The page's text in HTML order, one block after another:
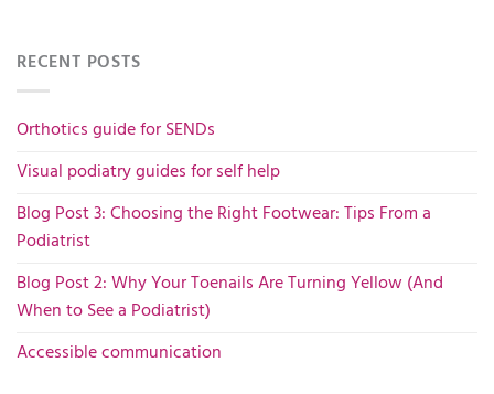
RECENT POSTS
Orthotics guide for SENDs
Visual podiatry guides for self help
Blog Post 3: Choosing the Right Footwear: Tips From a
Podiatrist
Blog Post 2: Why Your Toenails Are Turning Yellow (And
When to See a Podiatrist)
Accessible communication